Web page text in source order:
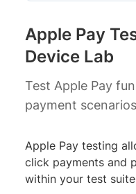
Apple Pay
Device Lab
Test Apple Pay
payment
Apple Pay testing
click payments and
within your test